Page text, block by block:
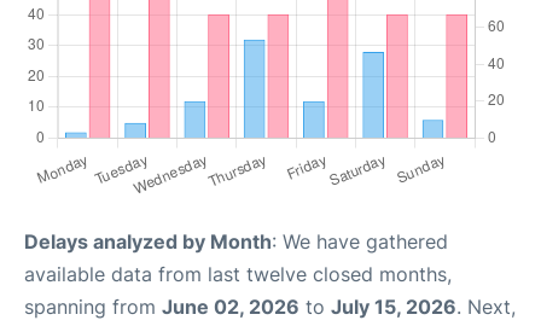
Delays analyzed by Month: We have gathered
available data from last twelve closed months,
spanning from June 02, 2026 to July 15, 2026. Next,